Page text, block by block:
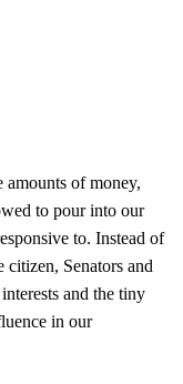
of money,
to pour into our
to. Instead of
citizen, Senators and
and the tiny
in our